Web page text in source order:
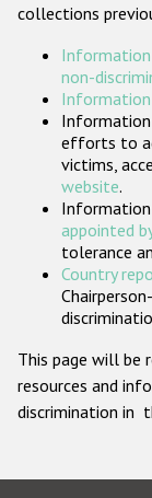
collections
Information
non-
Information
efforts to
victims,
website.
appointed
tolerance
Country
This page will be
resources and
discrimination in